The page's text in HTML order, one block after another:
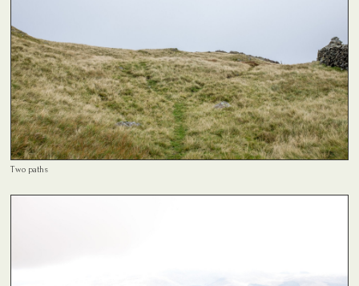
Two paths